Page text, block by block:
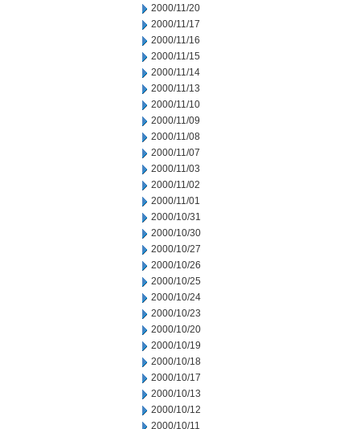
2000/11/20
2000/11/17
2000/11/16
2000/11/15
2000/11/14
2000/11/13
2000/11/10
2000/11/09
2000/11/08
2000/11/07
2000/11/03
2000/11/02
2000/11/01
2000/10/31
2000/10/30
2000/10/27
2000/10/26
2000/10/25
2000/10/24
2000/10/23
2000/10/20
2000/10/19
2000/10/18
2000/10/17
2000/10/13
2000/10/12
2000/10/11